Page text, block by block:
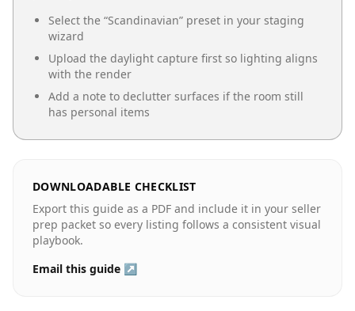
Select the “Scandinavian” preset in your staging
wizard
Upload the daylight capture first so lighting aligns
with the render
Add a note to declutter surfaces if the room still
has personal items
DOWNLOADABLE CHECKLIST
Export this guide as a PDF and include it in your seller
prep packet so every listing follows a consistent visual
playbook.
Email this guide ↗